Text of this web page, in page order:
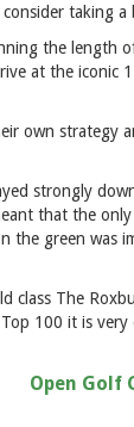
taking a
the length
at the iconic
own strategy
strongly
that the
the green was
class The
100 it is very
Open Golf